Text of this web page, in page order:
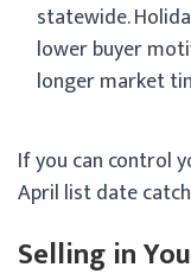
statewide.
lower buyer
longer market
If you can control
April list date
Selling in